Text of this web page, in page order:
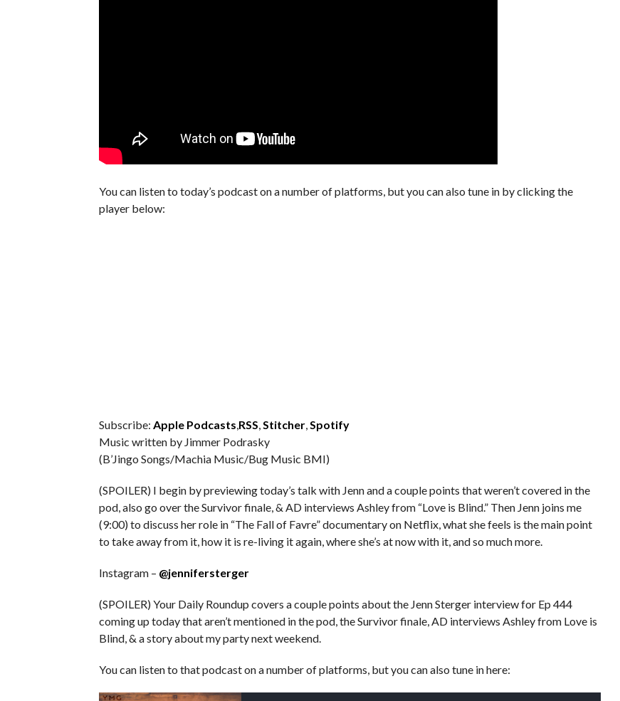
You can listen to today’s podcast on a number of platforms, but you can also tune in by clicking the
player below:
Subscribe:Apple Podcasts,RSS,Stitcher,Spotify
Music written by Jimmer Podrasky
(B’Jingo Songs/Machia Music/Bug Music BMI)
(SPOILER) I begin by previewing today’s talk with Jenn and a couple points that weren’t covered in the
pod, also go over the Survivor finale, & AD interviews Ashley from “Love is Blind.” Then Jenn joins me
(9:00) to discuss her role in “The Fall of Favre” documentary on Netflix, what she feels is the main point
to take away from it, how it is re-living it again, where she’s at now with it, and so much more.
Instagram – @jennifersterger
(SPOILER) Your Daily Roundup covers a couple points about the Jenn Sterger interview for Ep 444
coming up today that aren’t mentioned in the pod, the Survivor finale, AD interviews Ashley from Love is
Blind, & a story about my party next weekend.
You can listen to that podcast on a number of platforms, but you can also tune in here: